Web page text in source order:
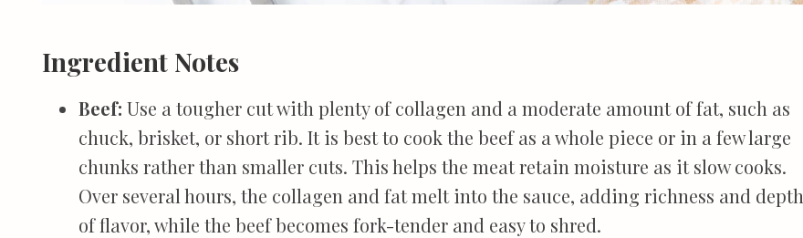
Ingredient Notes
Beef: Use a tougher cut with plenty of collagen and a moderate amount of fat, such as
chuck, brisket, or short rib. It is best to cook the beef as a whole piece or in a few large
chunks rather than smaller cuts. This helps the meat retain moisture as it slow cooks.
Over several hours, the collagen and fat melt into the sauce, adding richness and depth
of flavor, while the beef becomes fork-tender and easy to shred.